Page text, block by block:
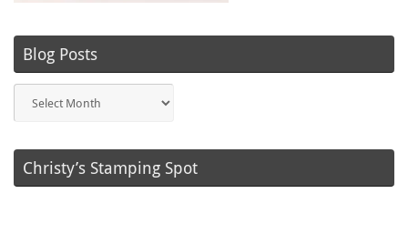
Blog Posts
Posts
Christy’s Stamping Spot